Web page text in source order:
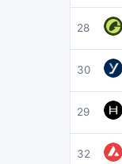
28
30
29
32